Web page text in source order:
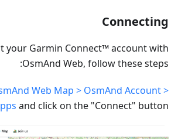
Connecting
your Garmin Connect™ account with
OsmAnd Web, follow these steps:
Web Map > OsmAnd Account >
and click on the "Connect" button.